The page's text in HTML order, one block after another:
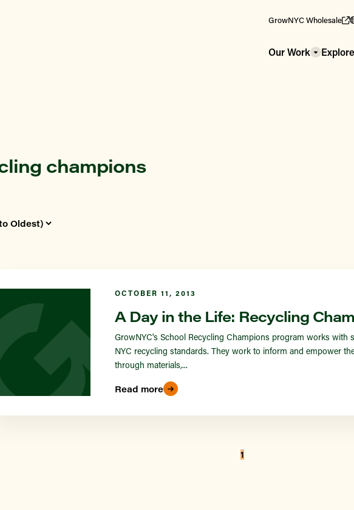
GrowNYC Wholesale
Our Work
champions
OCTOBER 11, 2013
A Day in the Life: Recycling
GrowNYC's School Recycling Champions program works
NYC recycling standards. They work to inform and empower
through materials,...
Read more
1